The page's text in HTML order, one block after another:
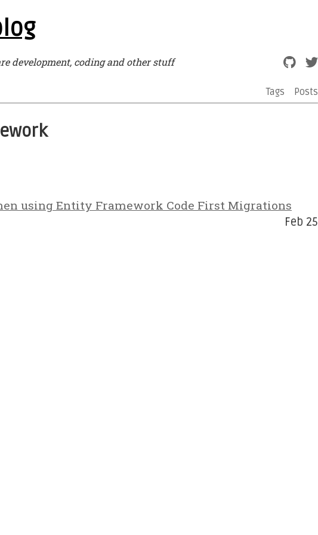
development, coding and other stuff
Tags Posts
using Entity Framework Code First Migrations
Feb 25